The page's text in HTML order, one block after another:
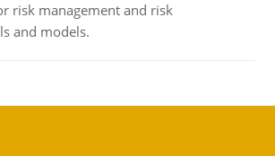
risk management and risk
and models.